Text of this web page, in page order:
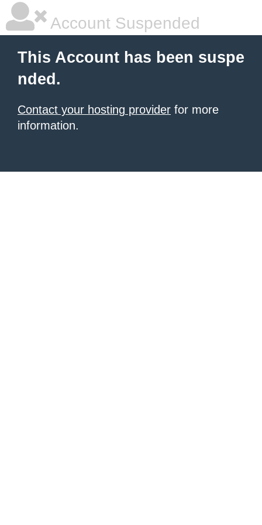
Account Suspended
This Account has been suspe
nded.
Contact your hosting provider for more
information.